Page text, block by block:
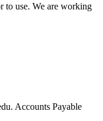
to use. We are working
Accounts Payable